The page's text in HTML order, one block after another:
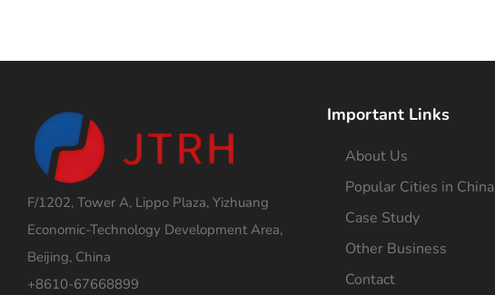
F/1202, Tower A, Lippo Plaza, Yizhuang
Economic-Technology Development Area,
Beijing, China
+8610-67668899
Important Links
About Us
Popular Cities in China
Case Study
Other Business
Contact